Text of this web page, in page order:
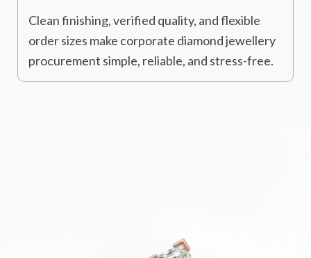
Clean finishing, verified quality, and flexible
order sizes make corporate diamond jewellery
procurement simple, reliable, and stress-free.